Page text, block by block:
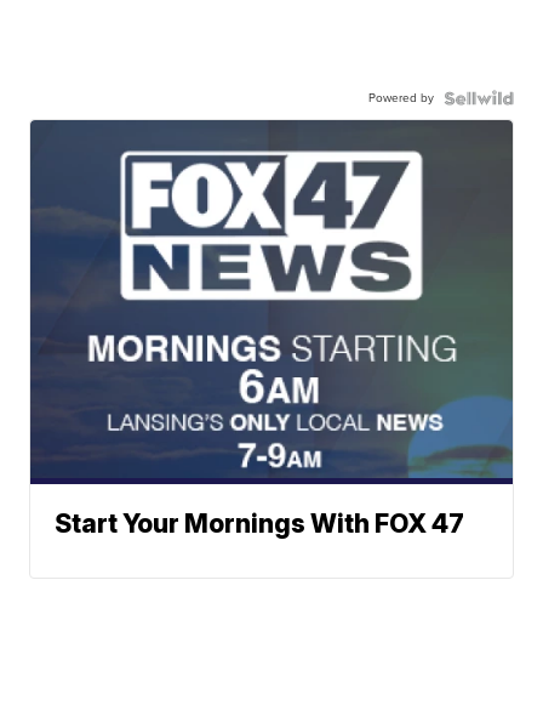
Powered by
Start Your Mornings With FOX 47